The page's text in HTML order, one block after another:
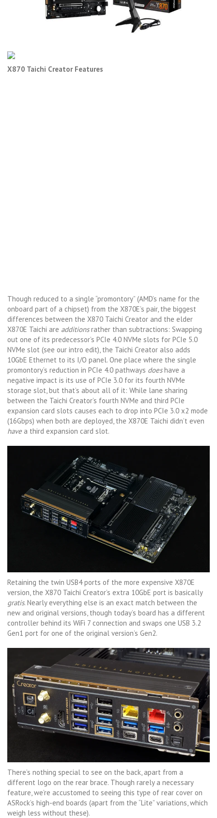
X870 Taichi Creator Features
Though reduced to a single “promontory” (AMD’s name for the
onboard part of a chipset) from the X870E’s pair, the biggest
differences between the X870 Taichi Creator and the elder
X870E Taichi are additionsrather than subtractions: Swapping
out one of its predecessor’s PCIe 4.0 NVMe slots for PCIe 5.0
NVMe slot (see our intro edit), the Taichi Creator also adds
10GbE Ethernet to its I/O panel. One place where the single
promontory’s reduction in PCIe 4.0 pathways doeshave a
negative impact is its use of PCIe 3.0 for its fourth NVMe
storage slot, but that’s about all of it: While lane sharing
between the Taichi Creator’s fourth NVMe and third PCIe
expansion card slots causes each to drop into PCIe 3.0 x2 mode
(16Gbps) when both are deployed, the X870E Taichi didn’t even
havea third expansion card slot.
Retaining the twin USB4 ports of the more expensive X870E
version, the X870 Taichi Creator’s extra 10GbE port is basically
gratis. Nearly everything else is an exact match between the
new and original versions, though today’s board has a different
controller behind its WiFi 7 connection and swaps one USB 3.2
Gen1 port for one of the original version’s Gen2.
There’s nothing special to see on the back, apart from a
different logo on the rear brace. Though rarely a necessary
feature, we’re accustomed to seeing this type of rear cover on
ASRock’s high-end boards (apart from the “Lite” variations, which
weigh less without these).